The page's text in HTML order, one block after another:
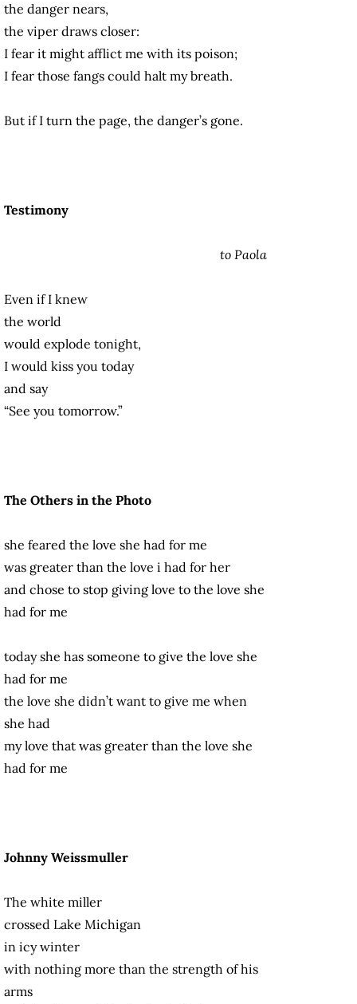
the danger nears,
the viper draws closer:
I fear it might afflict me with its poison;
I fear those fangs could halt my breath.
But if I turn the page, the danger’s gone.
Testimony
to Paola
Even if I knew
the world
would explode tonight,
I would kiss you today
and say
“See you tomorrow.”
The Others in the Photo
she feared the love she had for me
was greater than the love i had for her
and chose to stop giving love to the love she
had for me
today she has someone to give the love she
had for me
the love she didn’t want to give me when
she had
my love that was greater than the love she
had for me
Johnny Weissmuller
The white miller
crossed Lake Michigan
in icy winter
with nothing more than the strength of his
arms